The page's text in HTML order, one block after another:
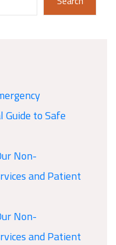
Guide to Safe
Non-
and Patient
Non-
and Patient